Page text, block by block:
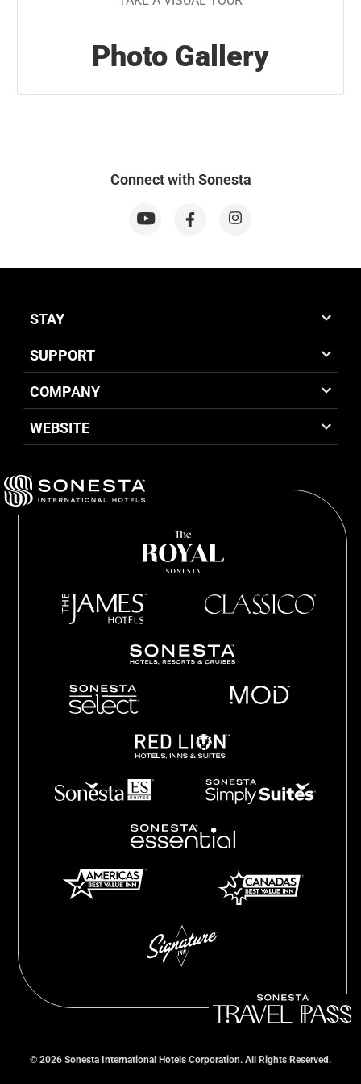
Photo Gallery
Connect with Sonesta
STAY
SUPPORT
COMPANY
WEBSITE
© 2026 Sonesta International Hotels Corporation. All Rights Reserved.